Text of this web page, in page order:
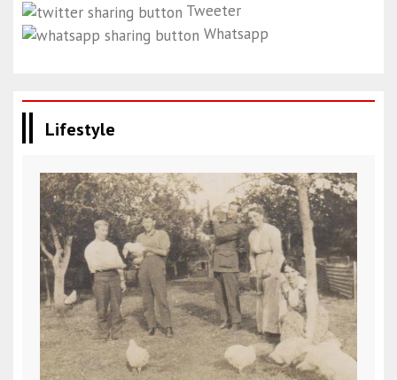
Tweeter
Whatsapp
Lifestyle